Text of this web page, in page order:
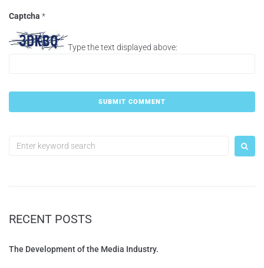
Captcha *
Type the text displayed above:
RECENT POSTS
The Development of the Media Industry.